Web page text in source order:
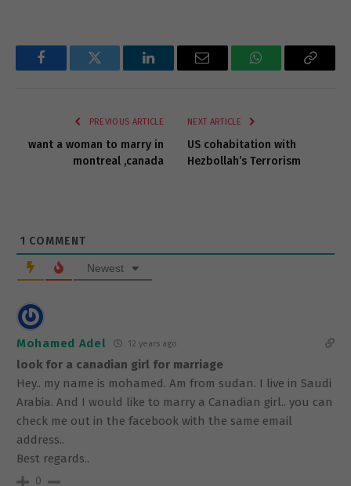
FacebookTwitter LinkedInEmail WhatsAppCopy
PREVIOUS ARTICLE
want a woman to marry in
montreal ,canada
NEXT ARTICLE
US cohabitation with
Hezbollah’s Terrorism
1 COMMENT
Newest
Mohamed Adel 12 years ago
look for a canadian girl for marriage
Hey.. my name is mohamed. Am from sudan. I live in Saudi
Arabia. And I would like to marry a Canadian girl.. you can
check me out in the facebook with the same email
address..
Best regards..
0